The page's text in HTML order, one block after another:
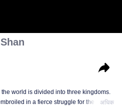
world is divided into three kingdoms.
in a fierce struggle for the
अधिक